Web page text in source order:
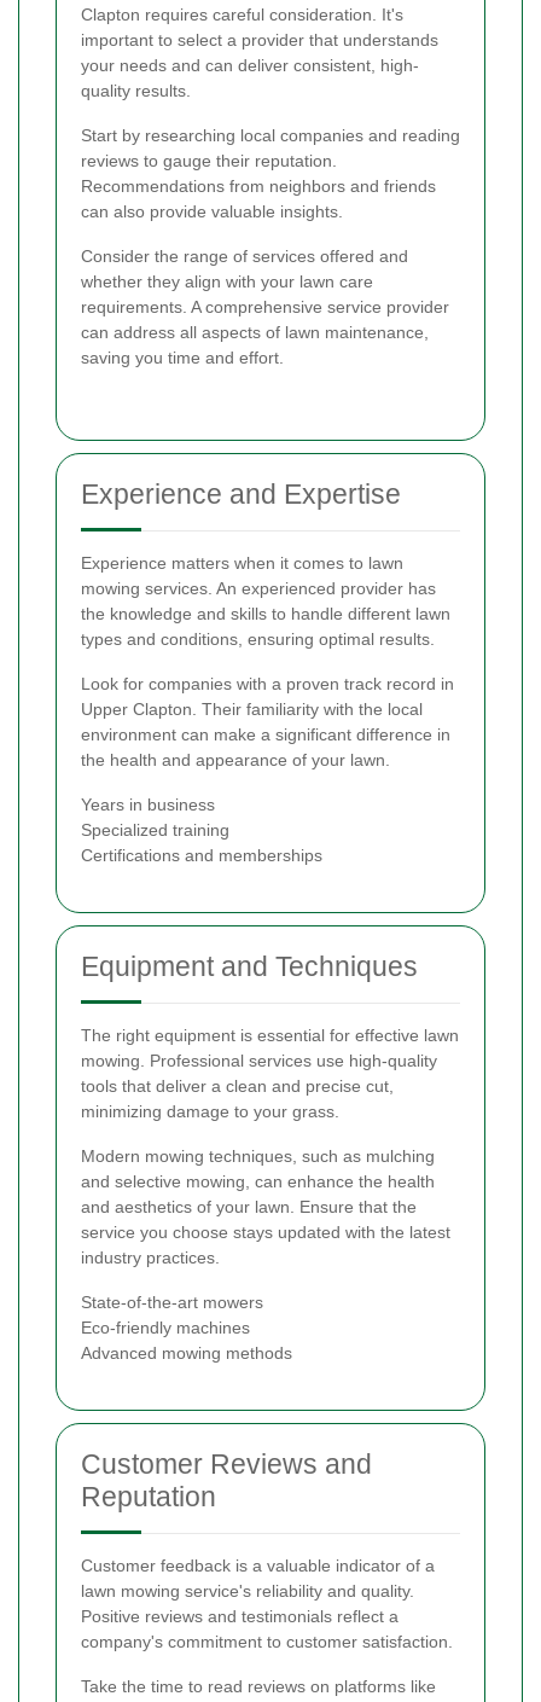
Clapton requires careful consideration. It's
important to select a provider that understands
your needs and can deliver consistent, high-
quality results.
Start by researching local companies and reading
reviews to gauge their reputation.
Recommendations from neighbors and friends
can also provide valuable insights.
Consider the range of services offered and
whether they align with your lawn care
requirements. A comprehensive service provider
can address all aspects of lawn maintenance,
saving you time and effort.
Experience and Expertise
Experience matters when it comes to lawn
mowing services. An experienced provider has
the knowledge and skills to handle different lawn
types and conditions, ensuring optimal results.
Look for companies with a proven track record in
Upper Clapton. Their familiarity with the local
environment can make a significant difference in
the health and appearance of your lawn.
Years in business
Specialized training
Certifications and memberships
Equipment and Techniques
The right equipment is essential for effective lawn
mowing. Professional services use high-quality
tools that deliver a clean and precise cut,
minimizing damage to your grass.
Modern mowing techniques, such as mulching
and selective mowing, can enhance the health
and aesthetics of your lawn. Ensure that the
service you choose stays updated with the latest
industry practices.
State-of-the-art mowers
Eco-friendly machines
Advanced mowing methods
Customer Reviews and
Reputation
Customer feedback is a valuable indicator of a
lawn mowing service's reliability and quality.
Positive reviews and testimonials reflect a
company's commitment to customer satisfaction.
Take the time to read reviews on platforms like